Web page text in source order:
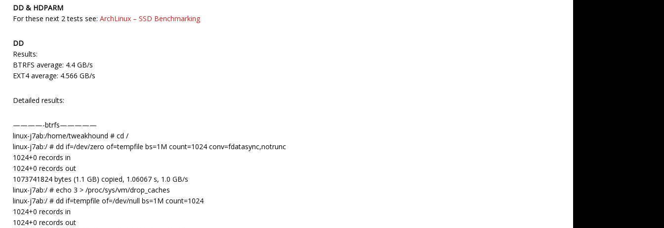
DD & HDPARM
For these next 2 tests see: ArchLinux – SSD Benchmarking
DD
Results:
BTRFS average: 4.4 GB/s
EXT4 average: 4.566 GB/s
Detailed results:
————-btrfs—————
linux-j7ab:/home/tweakhound # cd /
linux-j7ab:/ # dd if=/dev/zero of=tempfile bs=1M count=1024 conv=fdatasync,notrunc
1024+0 records in
1024+0 records out
1073741824 bytes (1.1 GB) copied, 1.06067 s, 1.0 GB/s
linux-j7ab:/ # echo 3 > /proc/sys/vm/drop_caches
linux-j7ab:/ # dd if=tempfile of=/dev/null bs=1M count=1024
1024+0 records in
1024+0 records out